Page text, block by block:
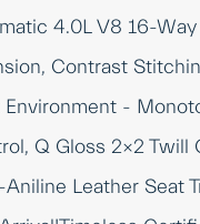
4.0L V8 16-
Contrast
-
Q Gloss 2x2 Twill
Leather Seat